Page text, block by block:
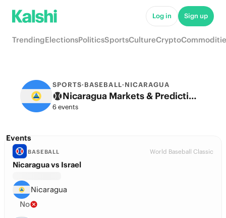
Log in Sign up
TrendingElectionsPoliticsSportsCultureCrypto
SPORTS·BASEBALL·NICARAGUA
Nicaragua Markets & Predictions
6 events
Events
BASEBALL World Baseball Classic
Nicaragua vs Israel
Nicaragua
No